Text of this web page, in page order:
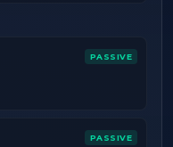
PASSIVE
PASSIVE